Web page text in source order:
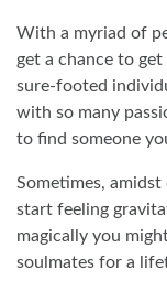
With a myriad of
get a chance to
sure-footed
with so many
to find someone
Sometimes,
start feeling
magically you
soulmates for a